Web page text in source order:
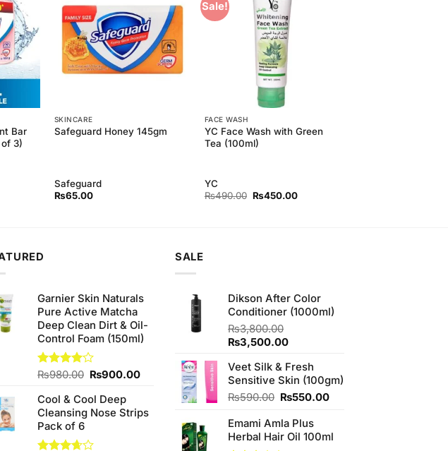
Add to
Wishlist
Bar
3)
Add to
Wishlist
SKINCARE
Safeguard Honey 145gm
Safeguard
₨65.00
Sale!
FACE WASH
YC Face Wash with Green
Tea (100ml)
YC
₨490.00 Original
₨450.00Current
Garnier Skin Naturals
Pure Active Matcha
Deep Clean Dirt & Oil-
Control Foam (150ml)
Rated
of 5
₨980.00 Original
was:
₨980.00.
₨900.00Current
₨900.00.
Cool & Cool Deep
Cleansing Nose Strips
Pack of 6
SALE
Dikson After Color
Conditioner (1000ml)
₨3,800.00
Original
was:
₨3,800.00.
₨3,500.00Current
is:
₨3,500.00.
Veet Silk & Fresh
Sensitive Skin (100gm)
₨590.00 Original
was:
₨590.00.
₨550.00Current
₨550.00.
Emami Amla Plus
Herbal Hair Oil 100ml